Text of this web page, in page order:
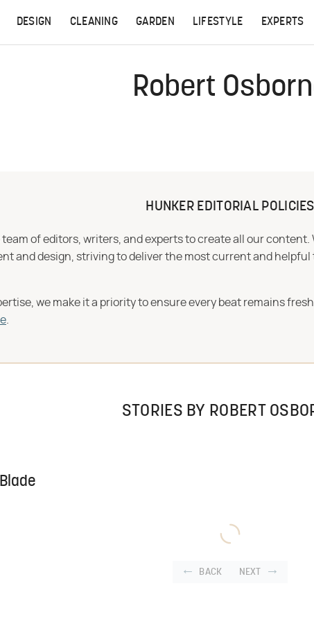
DESIGN CLEANING GARDEN LIFESTYLE EXPERTS
Robert
HUNKER EDITORIAL POLICIES
team of editors, writers, and experts to create all our
and design, striving to deliver the most current and
we make it a priority to ensure every beat remains
STORIES BY ROBERT
BACK NEXT